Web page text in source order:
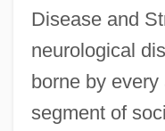
Disease and
neurological
borne by
segment of